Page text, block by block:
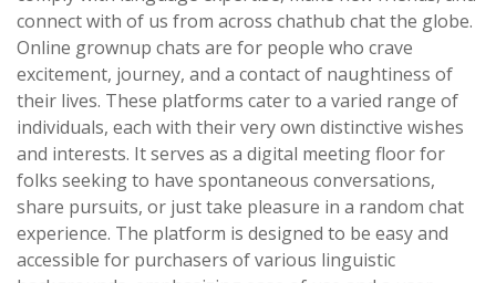
connect with of us from across chathub chat the globe.
Online grownup chats are for people who crave
excitement, journey, and a contact of naughtiness of
their lives. These platforms cater to a varied range of
individuals, each with their very own distinctive wishes
and interests. It serves as a digital meeting floor for
folks seeking to have spontaneous conversations,
share pursuits, or just take pleasure in a random chat
experience. The platform is designed to be easy and
accessible for purchasers of various linguistic